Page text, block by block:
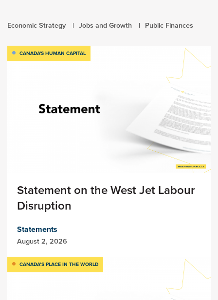
Economic Strategy Jobs and Growth Public Finances
CANADA'S HUMAN CAPITAL
Statement on the West Jet Labour
Disruption
Statements
August 2, 2026
CANADA’S PLACE IN THE WORLD